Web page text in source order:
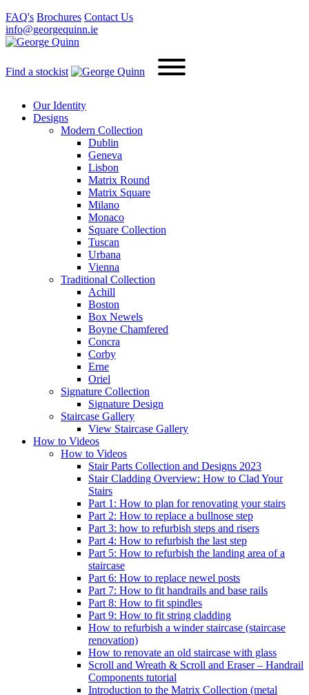
FAQ's Brochures Contact Us
info@georgequinn.ie
Find a stockist
Our Identity
Designs
Modern Collection
Dublin
Geneva
Lisbon
Matrix Round
Matrix Square
Milano
Monaco
Square Collection
Tuscan
Urbana
Vienna
Traditional Collection
Achill
Boston
Box Newels
Boyne Chamfered
Concra
Corby
Erne
Oriel
Signature Collection
Signature Design
Staircase Gallery
View Staircase Gallery
How to Videos
How to Videos
Stair Parts Collection and Designs 2023
Stair Cladding Overview: How to Clad Your
Stairs
Part 1: How to plan for renovating your stairs
Part 2: How to replace a bullnose step
Part 3: how to refurbish steps and risers
Part 4: How to refurbish the last step
Part 5: How to refurbish the landing area of a
staircase
Part 6: How to replace newel posts
Part 7: How to fit handrails and base rails
Part 8: How to fit spindles
Part 9: How to fit string cladding
How to refurbish a winder staircase (staircase
renovation)
How to renovate an old staircase with glass
Scroll and Wreath & Scroll and Eraser – Handrail
Components tutorial
Introduction to the Matrix Collection (metal